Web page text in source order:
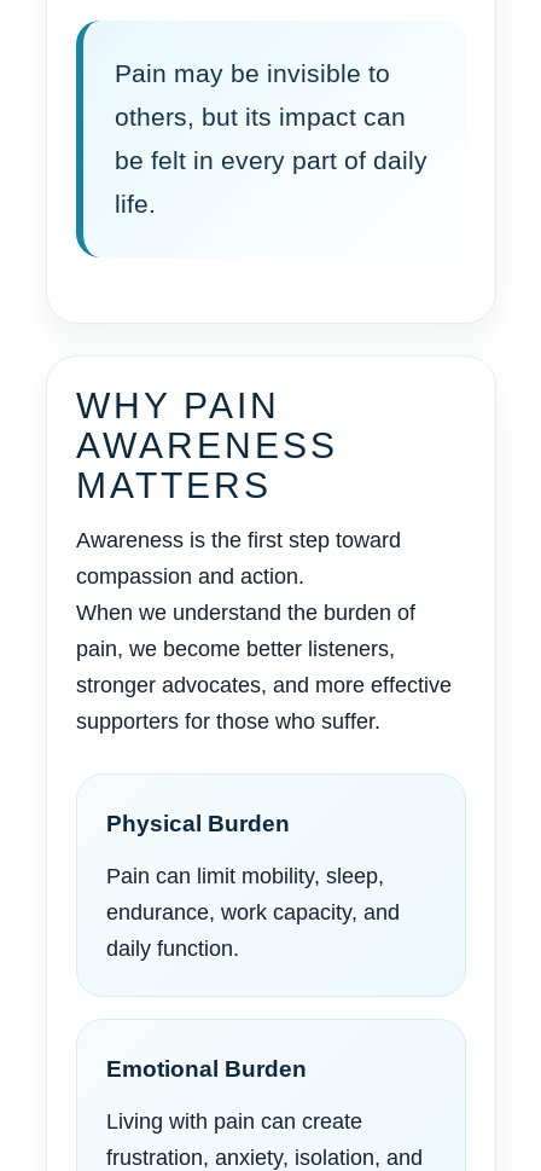
Pain may be invisible to
others, but its impact can
be felt in every part of daily
life.
WHY PAIN
AWARENESS
MATTERS
Awareness is the first step toward
compassion and action.
When we understand the burden of
pain, we become better listeners,
stronger advocates, and more effective
supporters for those who suffer.
Physical Burden
Pain can limit mobility, sleep,
endurance, work capacity, and
daily function.
Emotional Burden
Living with pain can create
frustration, anxiety, isolation, and